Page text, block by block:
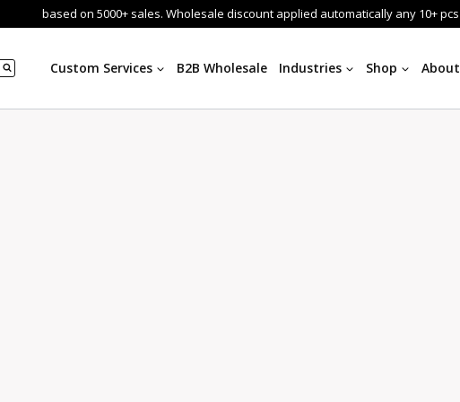
based on 5000+ sales. Wholesale discount applied automatically any 10+ pcs
Custom Services B2B Wholesale Industries Shop About